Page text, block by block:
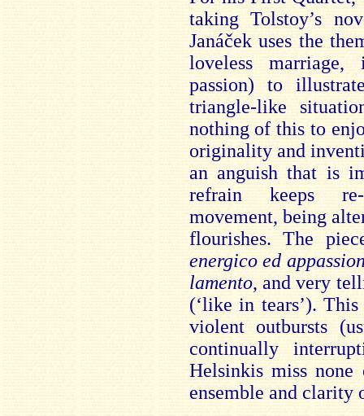
taking Tolstoy’s
Janáček uses the
loveless marriage,
passion) to
triangle-like
nothing of this to
originality and
an anguish that is
refrain keeps re-
movement, being
flourishes. The
energico ed
lamento, and very
(‘like in tears’).
violent outbursts
continually
Helsinkis miss
ensemble and clarity